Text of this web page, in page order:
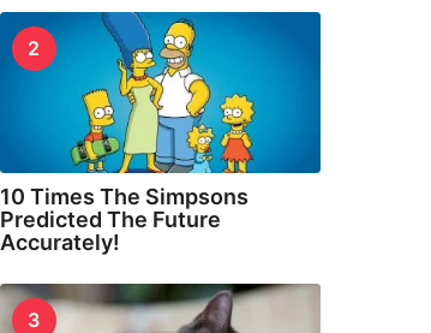
2
10 Times The Simpsons
Predicted The Future
Accurately!
3